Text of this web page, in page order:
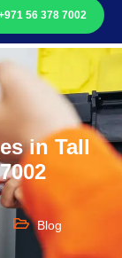
56 378 7002
in Tall
Blog